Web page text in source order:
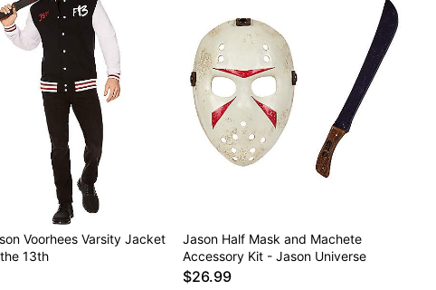
Voorhees Varsity Jacket
13th
Jason Half Mask and Machete
Accessory Kit - Jason Universe
$26.99